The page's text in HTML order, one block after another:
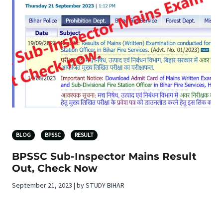
BLOG BPSSC RESULT
BPSSC Sub-Inspector Mains Result
Out, Check Now
September 21, 2023 | by STUDY BIHAR